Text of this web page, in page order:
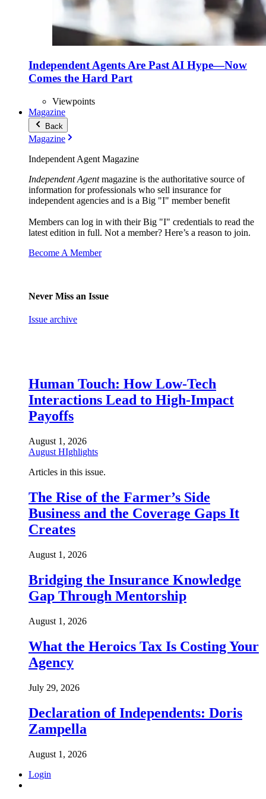
Independent Agents Are Past AI Hype—Now
Comes the Hard Part
Viewpoints
Magazine
Back
Magazine
Independent Agent Magazine
Independent Agentmagazine is the authoritative source of
information for professionals who sell insurance for
independent agencies and is a Big "I" member benefit
Members can log in with their Big "I" credentials to read the
latest edition in full. Not a member? Here’s a reason to join.
Become A Member
Never Miss an Issue
Issue archive
Human Touch: How Low-Tech
Interactions Lead to High-Impact
Payoffs
August 1, 2026
August HIghlights
Articles in this issue.
The Rise of the Farmer’s Side
Business and the Coverage Gaps It
Creates
August 1, 2026
Bridging the Insurance Knowledge
Gap Through Mentorship
August 1, 2026
What the Heroics Tax Is Costing Your
Agency
July 29, 2026
Declaration of Independents: Doris
Zampella
August 1, 2026
Login